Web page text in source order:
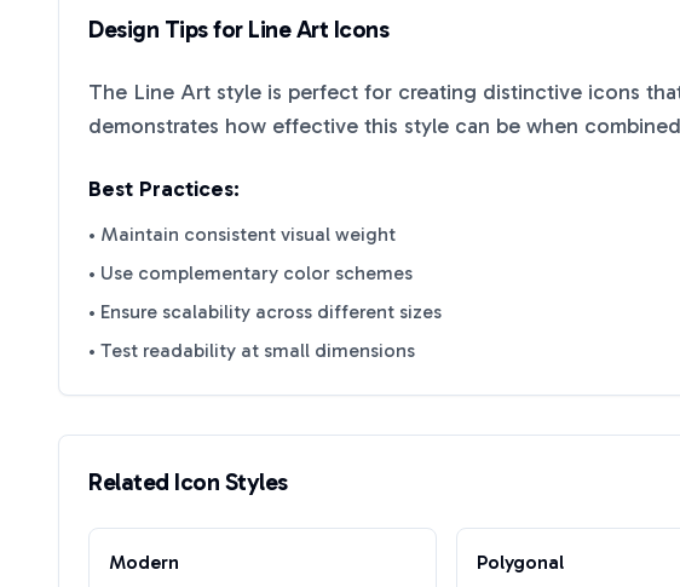
Design Tips for Line Art Icons
The Line Art style is perfect for creating distinctive icons
demonstrates how effective this style can be when
Best Practices:
• Maintain consistent visual weight
• Use complementary color schemes
• Ensure scalability across different sizes
• Test readability at small dimensions
Related Icon Styles
Modern Polygonal